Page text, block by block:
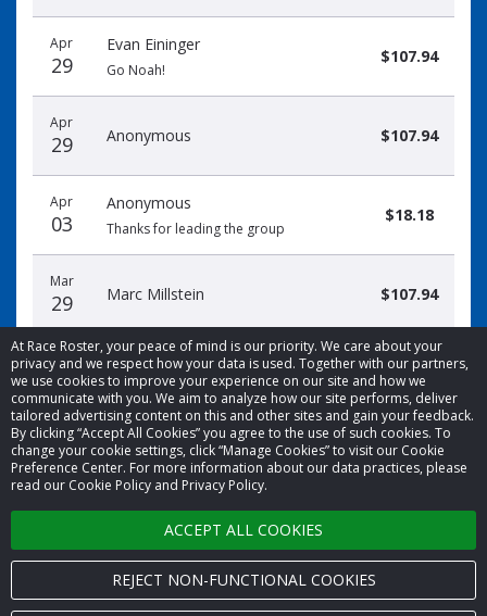
At Race Roster, your peace of mind is our priority. We care about your
privacy and we respect how your data is used. Together with our partners,
we use cookies to improve your experience on our site and how we
communicate with you. We aim to analyze how our site performs, deliver
tailored advertising content on this and other sites and gain your feedback.
By clicking “Accept All Cookies” you agree to the use of such cookies. To
change your cookie settings, click “Manage Cookies” to visit our Cookie
Preference Center. For more information about our data practices, please
read our Cookie Policy and Privacy Policy.
ACCEPT ALL COOKIES
REJECT NON-FUNCTIONAL COOKIES
Apr
29
Evan Eininger
Go Noah!
$107.94
Apr
29 Anonymous $107.94
Apr
03
Anonymous
Thanks for leading the group
$18.18
Mar
29 Marc Millstein $107.94
© 2026 Race Roster. All rights reserved.
Cookie settings
Privacy Policy
Terms of Service